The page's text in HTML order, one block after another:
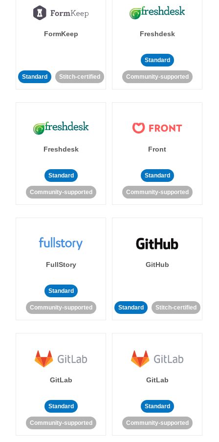
FormKeep
Standard Stitch-certified
Freshdesk
Standard
Community-supported
Freshdesk
Standard
Community-supported
Front
Standard
Community-supported
FullStory
Standard
Community-supported
GitHub
Standard Stitch-certified
GitLab
Standard
Community-supported
GitLab
Standard
Community-supported